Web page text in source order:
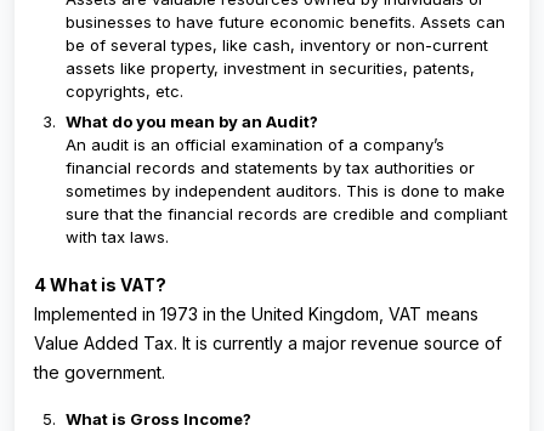
businesses to have future economic benefits. Assets can
be of several types, like cash, inventory or non-current
assets like property, investment in securities, patents,
copyrights, etc.
What do you mean by an Audit?
An audit is an official examination of a company’s
financial records and statements by tax authorities or
sometimes by independent auditors. This is done to make
sure that the financial records are credible and compliant
with tax laws.
4 What is VAT?
Implemented in 1973 in the United Kingdom, VAT means
Value Added Tax. It is currently a major revenue source of
the government.
What is Gross Income?